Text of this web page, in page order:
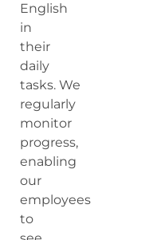
English
in
their
daily
tasks. We
regularly
monitor
progress,
enabling
our
employees
to